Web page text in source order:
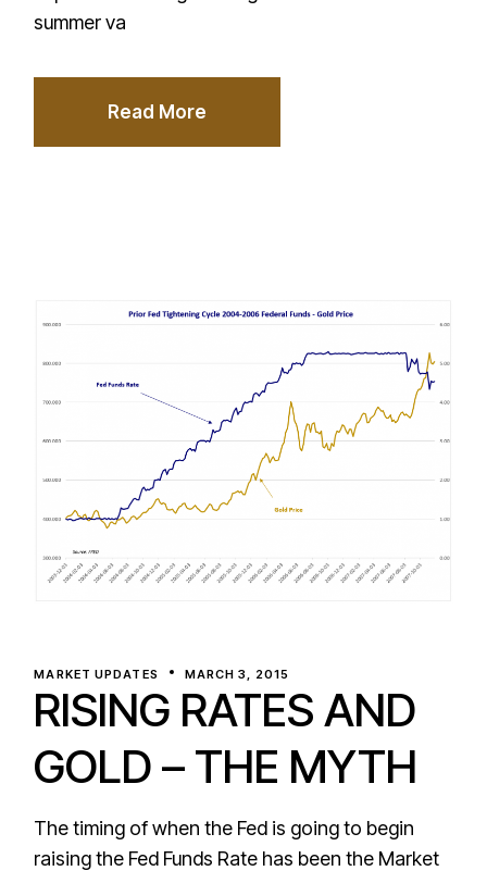
summer va
Read More
MARKET UPDATES MARCH 3, 2015
RISING RATES AND
GOLD – THE MYTH
The timing of when the Fed is going to begin
raising the Fed Funds Rate has been the Market